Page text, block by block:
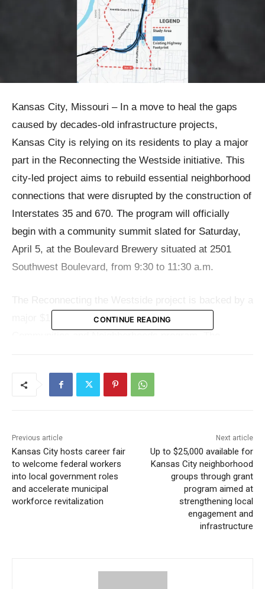
Kansas City, Missouri – In a move to heal the gaps
caused by decades-old infrastructure projects,
Kansas City is relying on its residents to play a major
part in the Reconnecting the Westside initiative. This
city-led project aims to rebuild essential neighborhood
connections that were disrupted by the construction of
Interstates 35 and 670. The program will officially
begin with a community summit slated for Saturday,
April 5, at the Boulevard Brewery situated at 2501
Southwest Boulevard, from 9:30 to 11:30 a.m.
major $1 million grant from the Reconnecting
increase safety, accessibility, and the overall long-
term well-being of the community.
repair of streets; it is ultimately about mending the
social fabric of the neighborhood, understanding its
historical background, and shaping a future that
reflects the aspirations and realities of its current
CONTINUE READING
Previous article
Kansas City hosts career fair
to welcome federal workers
into local government roles
and accelerate municipal
workforce revitalization
Next article
Up to $25,000 available for
Kansas City neighborhood
groups through grant
program aimed at
strengthening local
engagement and
infrastructure